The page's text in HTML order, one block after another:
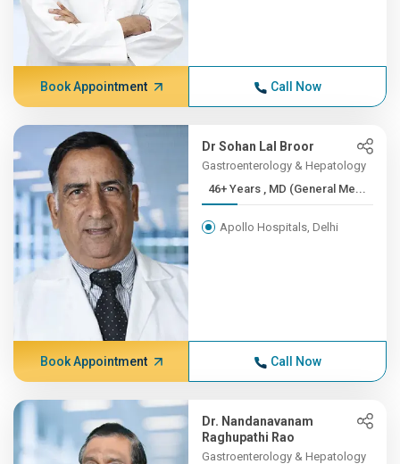
Book Appointment Call Now
Dr Sohan Lal Broor
Gastroenterology & Hepatology
46+ Years , MD (General Me...
Apollo Hospitals, Delhi
Book Appointment Call Now
Dr. Nandanavanam
Raghupathi Rao
Gastroenterology & Hepatology